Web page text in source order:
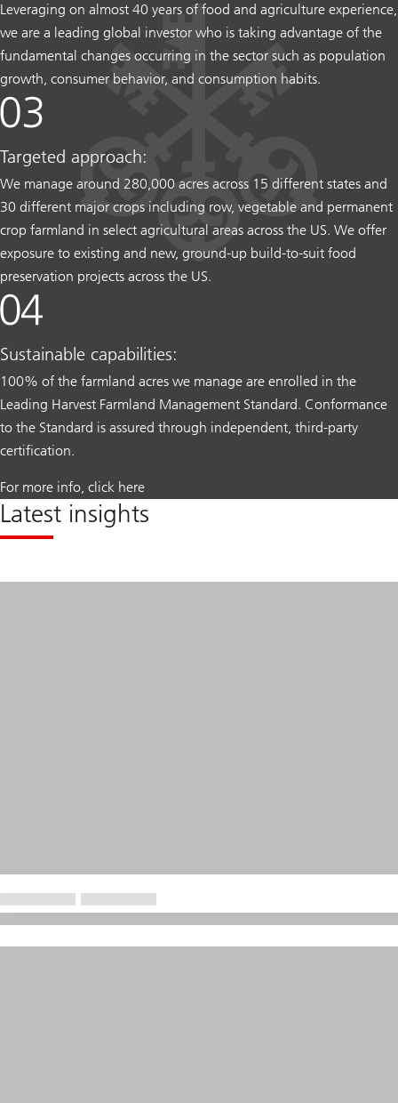
Leveraging on almost 40 years of food and agriculture experience,
we are a leading global investor who is taking advantage of the
fundamental changes occurring in the sector such as population
growth, consumer behavior, and consumption habits.
Targeted approach:
We manage around 280,000 acres across 15 different states and
30 different major crops including row, vegetable and permanent
crop farmland in select agricultural areas across the US. We offer
exposure to existing and new, ground-up build-to-suit food
preservation projects across the US.
Sustainable capabilities:
100% of the farmland acres we manage are enrolled in the
Leading Harvest Farmland Management Standard. Conformance
to the Standard is assured through independent, third-party
certification.
For more info, click here
Latest insights